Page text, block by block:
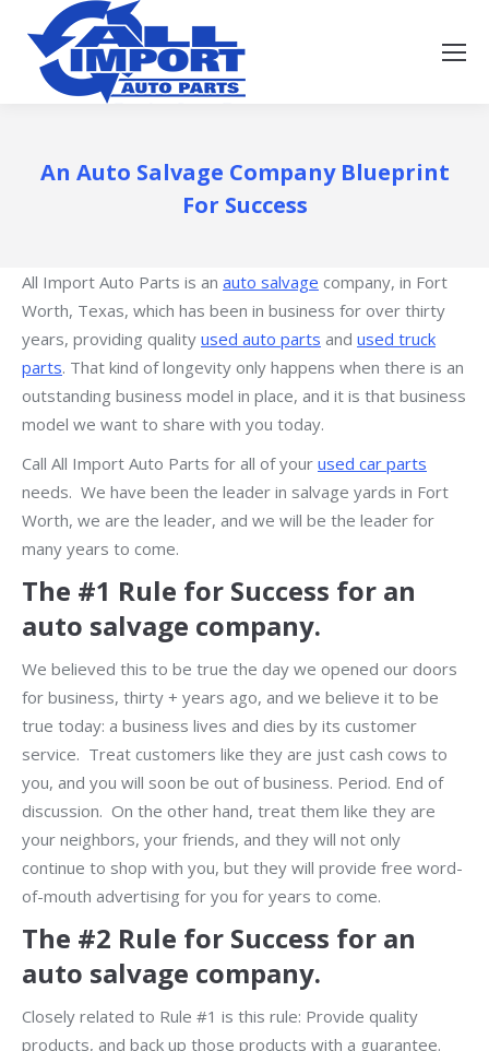
An Auto Salvage Company Blueprint
For Success
All Import Auto Parts is an auto salvage company, in Fort
Worth, Texas, which has been in business for over thirty
years, providing quality used auto parts and used truck
parts. That kind of longevity only happens when there is an
outstanding business model in place, and it is that business
model we want to share with you today.
Call All Import Auto Parts for all of your used car parts
needs. We have been the leader in salvage yards in Fort
Worth, we are the leader, and we will be the leader for
many years to come.
The #1 Rule for Success for an
auto salvage company.
We believed this to be true the day we opened our doors
for business, thirty + years ago, and we believe it to be
true today: a business lives and dies by its customer
service. Treat customers like they are just cash cows to
you, and you will soon be out of business. Period. End of
discussion. On the other hand, treat them like they are
your neighbors, your friends, and they will not only
continue to shop with you, but they will provide free word-
of-mouth advertising for you for years to come.
The #2 Rule for Success for an
auto salvage company.
Closely related to Rule #1 is this rule: Provide quality
products, and back up those products with a guarantee.